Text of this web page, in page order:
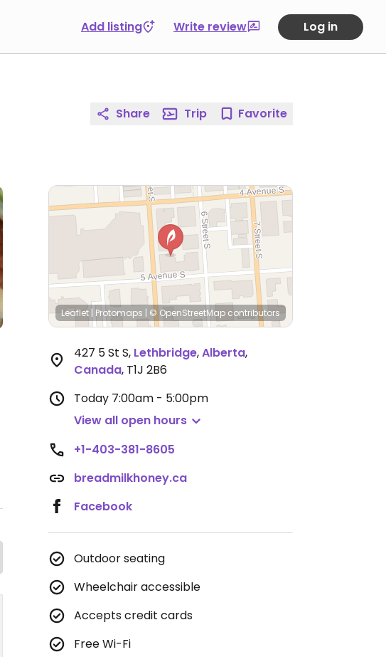
Add listing Write review Log in
Share Trip Favorite
Leaflet | Protomaps | © OpenStreetMap contributors
427 5 St S, Lethbridge,Alberta,
Canada, T1J 2B6
Today 7:00am - 5:00pm
View all open hours
+1-403-381-8605
breadmilkhoney.ca
Facebook
Outdoor seating
Wheelchair accessible
Accepts credit cards
Free Wi-Fi